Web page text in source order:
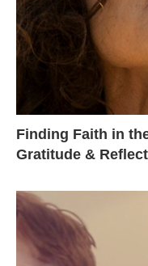
Finding Faith in
Gratitude &